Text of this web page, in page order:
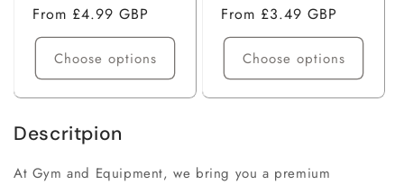
Regular
price
From £4.99 GBP
Choose options
Regular
price
From £3.49 GBP
Choose options
Descritpion
At Gym and Equipment, we bring you a premium